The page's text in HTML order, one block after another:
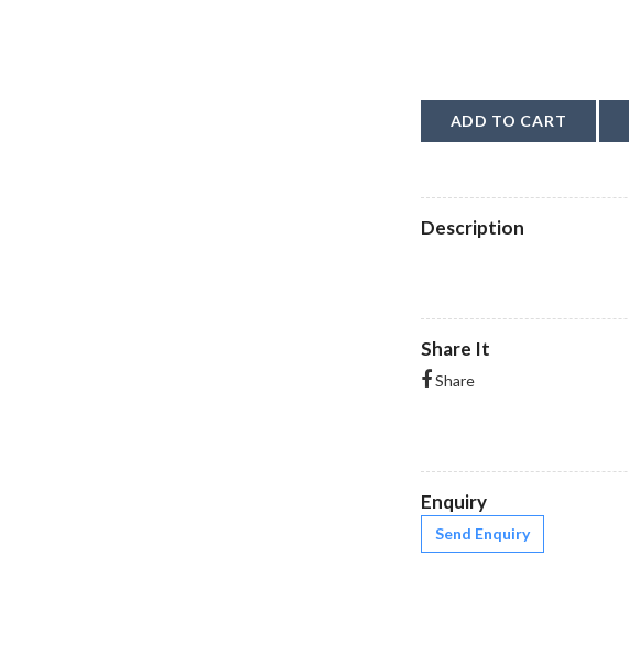
ADD TO CART
Description
Share It
Share
Enquiry
Send Enquiry